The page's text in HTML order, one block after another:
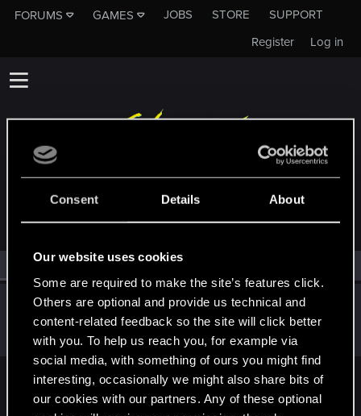
Consent Details About
Our website uses cookies
Some are required to make the site’s features click.
Others are optional and provide us technical and
content-related feedback so the site will click better
with you. To help us reach you, for example via
social media, with something of ours you might find
interesting, occasionally we might also share bits of
our cookies with our partners. Any of these optional
FORUMS GAMES JOBS STORE
SUPPORT
Log in
Register
MEMBERS WHO REACTED TO MESSAGE #810
(1) RED Point(1)
Dec 21, 2020
KDushina
Forum regular ·25·FromЯ не трус, но я боюсь =)
Messages 225 RED Points 85 Points 32
English